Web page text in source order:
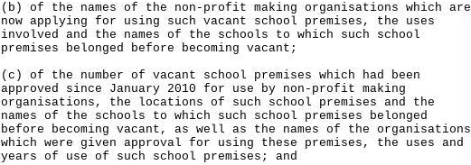
(b) of the names of the non-profit making organisations which are
now applying for using such vacant school premises, the uses
involved and the names of the schools to which such school
premises belonged before becoming vacant;
(c) of the number of vacant school premises which had been
approved since January 2010 for use by non-profit making
organisations, the locations of such school premises and the
names of the schools to which such school premises belonged
before becoming vacant, as well as the names of the organisations
which were given approval for using these premises, the uses and
years of use of such school premises; and